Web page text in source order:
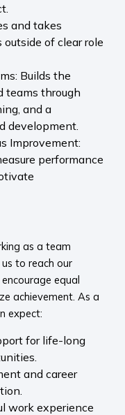
and takes
of clear role
Builds the
teams through
and a
development.
Improvement:
performance
as a team
to reach our
equal
achievement. As a
expect:
for life-long
and career
work experience